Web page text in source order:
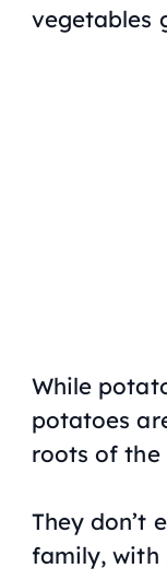
vegetables
While
potatoes
roots of
They don’t
family, with